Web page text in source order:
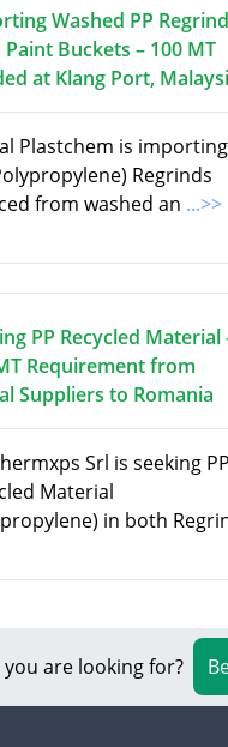
Washed PP
Buckets – 100 MT
at Klang Port,
Plastchem is importing
Regrinds
from washed an ...>>
PP Recycled Material
Requirement from
Suppliers to Romania
Srl is seeking PP
Material
in both
are looking for?